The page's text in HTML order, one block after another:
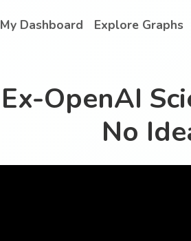
My Dashboard Explore Graphs
Ex-OpenAI
No